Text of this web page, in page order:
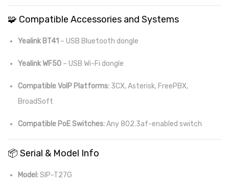
🧩 Compatible Accessories and Systems
Yealink BT41 – USB Bluetooth dongle
Yealink WF50 – USB Wi-Fi dongle
Compatible VoIP Platforms: 3CX, Asterisk, FreePBX,
BroadSoft
Compatible PoE Switches:Any 802.3af-enabled switch
📦 Serial & Model Info
Model:SIP-T27G